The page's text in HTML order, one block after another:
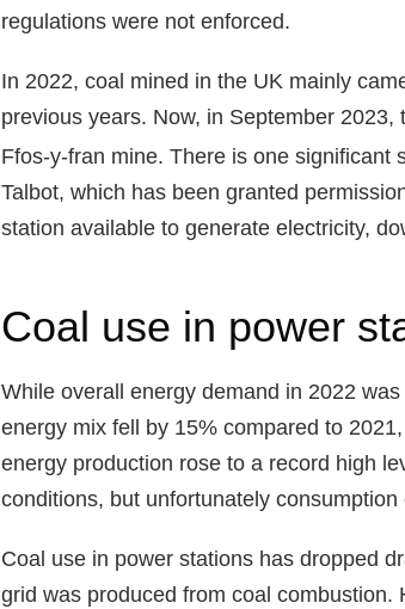
regulations were not enforced.
In 2022, coal mined in the UK mainly
previous years. Now, in September 2023,
Ffos-y-fran mine. There is one significant
Talbot, which has been granted
station available to generate electricity,
Coal use in power
While overall energy demand in 2022
energy mix fell by 15% compared to 2021,
energy production rose to a record high
conditions, but unfortunately
Coal use in power stations has dropped
grid was produced from coal combustion.